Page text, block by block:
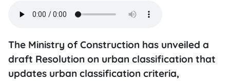
The Ministry of Construction has unveiled a
draft Resolution on urban classification that
updates urban classification criteria,